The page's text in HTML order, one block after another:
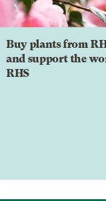
Buy plants from
and support the
RHS